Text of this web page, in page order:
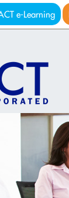
e-Learning